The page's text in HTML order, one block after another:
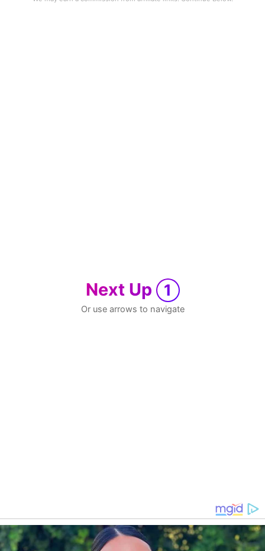
Next Up 1
Or use arrows to navigate